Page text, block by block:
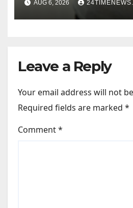
AUG 6, 2026
Leave a Reply
Your email address will not
Required fields are marked *
Comment*